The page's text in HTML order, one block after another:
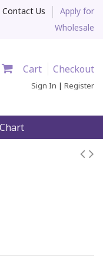
Contact Us
Apply for
Wholesale
Cart Checkout
Sign In | Register